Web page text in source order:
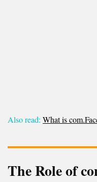
Also read: What is
The Role of